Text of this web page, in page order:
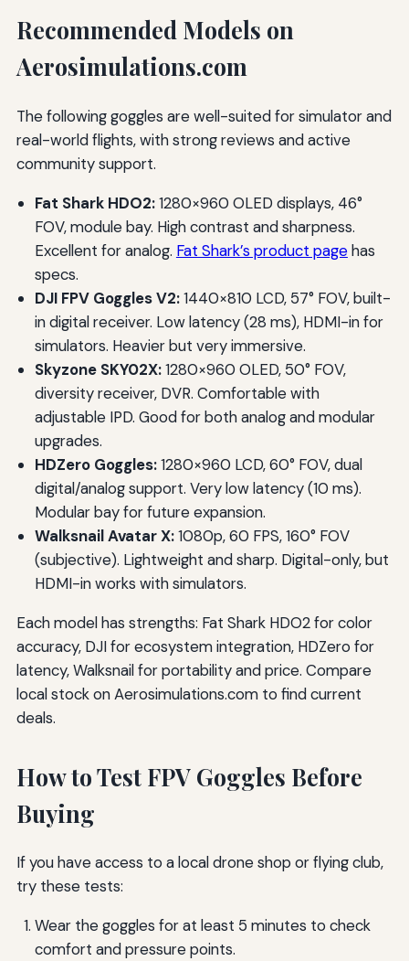
Recommended Models on
Aerosimulations.com
The following goggles are well-suited for simulator and
real-world flights, with strong reviews and active
community support.
Fat Shark HDO2:1280×960 OLED displays, 46°
FOV, module bay. High contrast and sharpness.
Excellent for analog. Fat Shark’s product pagehas
specs.
DJI FPV Goggles V2:1440×810 LCD, 57° FOV, built-
in digital receiver. Low latency (28 ms), HDMI-in for
simulators. Heavier but very immersive.
Skyzone SKY02X:1280×960 OLED, 50° FOV,
diversity receiver, DVR. Comfortable with
adjustable IPD. Good for both analog and modular
upgrades.
HDZero Goggles:1280×960 LCD, 60° FOV, dual
digital/analog support. Very low latency (10 ms).
Modular bay for future expansion.
Walksnail Avatar X:1080p, 60 FPS, 160° FOV
(subjective). Lightweight and sharp. Digital-only, but
HDMI-in works with simulators.
Each model has strengths: Fat Shark HDO2 for color
accuracy, DJI for ecosystem integration, HDZero for
latency, Walksnail for portability and price. Compare
local stock on Aerosimulations.com to find current
deals.
How to Test FPV Goggles Before
Buying
If you have access to a local drone shop or flying club,
try these tests:
Wear the goggles for at least 5 minutes to check
comfort and pressure points.